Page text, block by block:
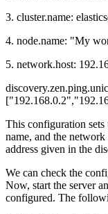
3. cluster.name:
4. node.name: "My
5. network.host:
This configuration sets
name, and the
address given in the
We can check the
Now, start the server
configured. The